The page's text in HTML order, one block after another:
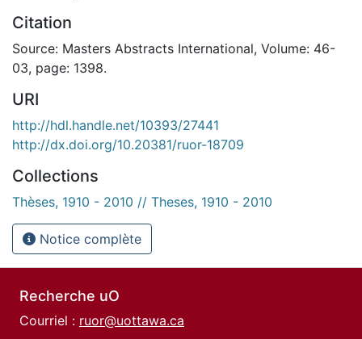
Citation
Source: Masters Abstracts International, Volume: 46-
03, page: 1398.
URI
http://hdl.handle.net/10393/27441
http://dx.doi.org/10.20381/ruor-18709
Collections
Thèses, 1910 - 2010 // Theses, 1910 - 2010
Notice complète
Recherche uO
Courriel : ruor@uottawa.ca